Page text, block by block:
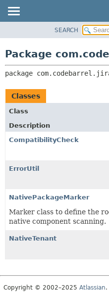
CLASS
USE
DEPRECATED
INDEX
HELP
SEARCH
Package
package
Classes
Class
Description
CompatibilityCheck
ErrorUtil
NativePackageMarker
Marker class to define the
native component scanning.
NativeTenant
Copyright © 2002–2025 Atlassian.